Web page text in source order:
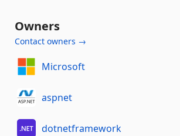
Owners
Contact owners →
Microsoft
aspnet
dotnetframework